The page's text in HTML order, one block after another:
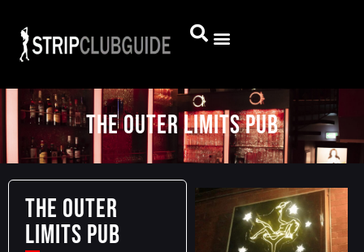
The Outer Limits Pub
The Outer
Limits Pub